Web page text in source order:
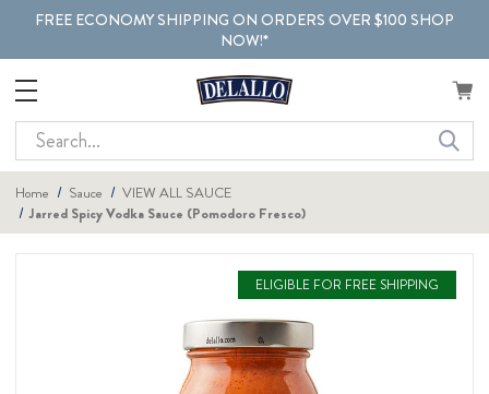
FREE ECONOMY SHIPPING ON ORDERS OVER $100 SHOP
NOW!*
Search
Home Sauce
VIEW ALL SAUCE
Jarred Spicy Vodka Sauce (Pomodoro Fresco)
ELIGIBLE FOR FREE SHIPPING